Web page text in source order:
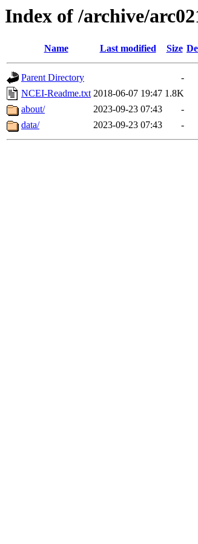
Index of /archive/
Name Last modified Size
Parent Directory
-
NCEI-Readme.txt 2018-06-07 19:47 1.8K
about/
2023-09-23 07:43
-
data/
2023-09-23 07:43 -